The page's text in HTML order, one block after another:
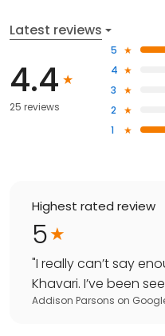
Latest reviews
4.4
25 reviews
5
4
3
2
1
Highest rated review
5
"I really can’t say
Khavari. I’ve been
Addison Parsons on